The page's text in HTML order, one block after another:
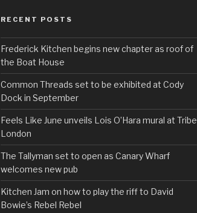
RECENT POSTS
Frederick Kitchen begins new chapter as roof of
the Boat House
Common Threads set to be exhibited at Cody
Dock in September
Feels Like June unveils Lois O’Hara mural at Tribe
London
The Tallyman set to open as Canary Wharf
welcomes new pub
Kitchen Jam on how to play the riff to David
Bowie’s Rebel Rebel